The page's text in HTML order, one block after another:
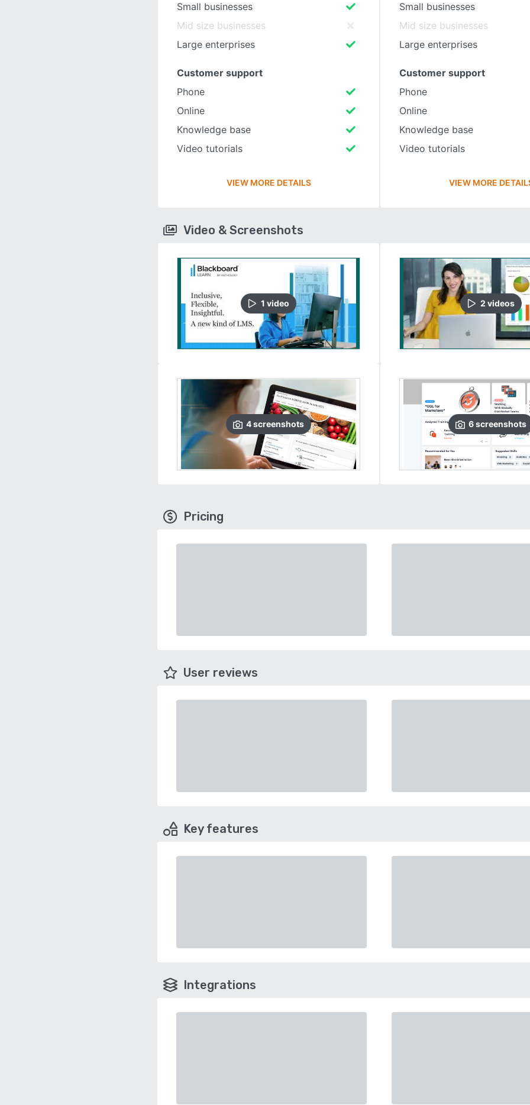
Small businesses
Mid size businesses
Large enterprises
Customer support
Phone
Online
Knowledge base
Video tutorials
VIEW MORE DETAILS
Small businesses
Mid size businesses
Large enterprises
Customer support
Phone
Online
Knowledge base
Video tutorials
VIEW MORE
Video & Screenshots
1 video
4screenshots
2 videos
6screenshots
Pricing
User reviews
Key features
Integrations